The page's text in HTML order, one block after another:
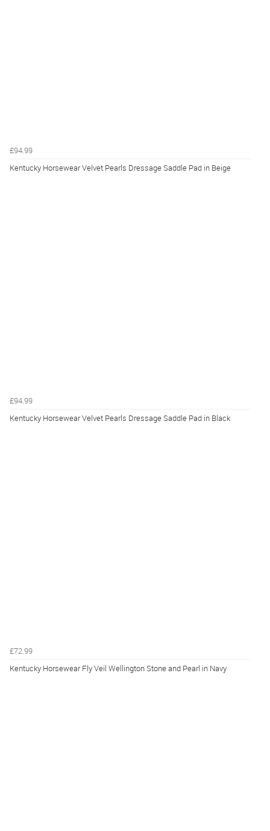
£94.99
Kentucky Horsewear Velvet Pearls Dressage Saddle Pad in Beige
£94.99
Kentucky Horsewear Velvet Pearls Dressage Saddle Pad in Black
£72.99
Kentucky Horsewear Fly Veil Wellington Stone and Pearl in Navy